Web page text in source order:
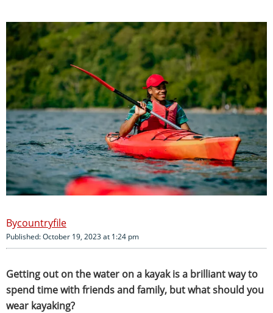
countryfile
Published: October 19, 2023 at 1:24 pm
Getting out on the water on a kayak is a brilliant way to
spend time with friends and family, but what should you
wear kayaking?